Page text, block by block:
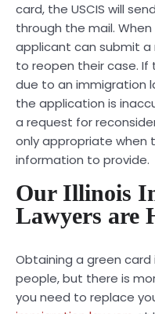
card, the USCIS will
through the mail.
applicant can submit
to reopen their case.
due to an immigration
the application is
a request for
only appropriate when
information to provide.
Our Illinois
Lawyers are
Obtaining a green
people, but there is
you need to replace